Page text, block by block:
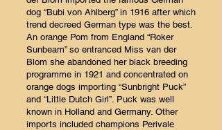
dog “Bubi von Ahlberg” in 1916 after which
trend decreed German type was the best.
An orange Pom from England “Roker
Sunbeam” so entranced Miss van der
Blom she abandoned her black breeding
programme in 1921 and concentrated on
orange dogs importing “Sunbright Puck”
and “Little Dutch Girl”. Puck was well
known in Holland and Germany. Other
imports included champions Perivale